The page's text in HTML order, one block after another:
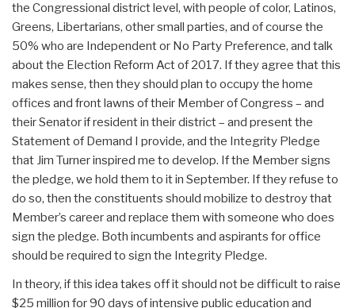
the Congressional district level, with people of color, Latinos,
Greens, Libertarians, other small parties, and of course the
50% who are Independent or No Party Preference, and talk
about the Election Reform Act of 2017. If they agree that this
makes sense, then they should plan to occupy the home
offices and front lawns of their Member of Congress – and
their Senator if resident in their district – and present the
Statement of Demand I provide, and the Integrity Pledge
that Jim Turner inspired me to develop. If the Member signs
the pledge, we hold them to it in September. If they refuse to
do so, then the constituents should mobilize to destroy that
Member’s career and replace them with someone who does
sign the pledge. Both incumbents and aspirants for office
should be required to sign the Integrity Pledge.
In theory, if this idea takes off it should not be difficult to raise
$25 million for 90 days of intensive public education and